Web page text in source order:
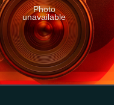
Photo
unavailable